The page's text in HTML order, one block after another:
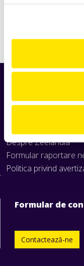
Produse
Despre Zeelandia
Formular raportare
Politica privind
Formular de
Contactează-ne